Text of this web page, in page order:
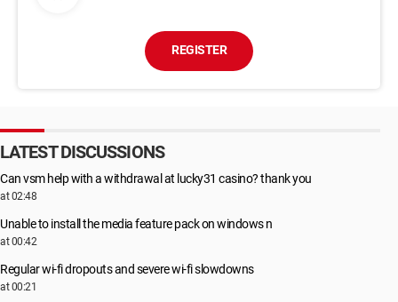
REGISTER
LATEST DISCUSSIONS
Can vsm help with a withdrawal at lucky31 casino? thank you
at 02:48
Unable to install the media feature pack on windows n
at 00:42
Regular wi-fi dropouts and severe wi-fi slowdowns
at 00:21